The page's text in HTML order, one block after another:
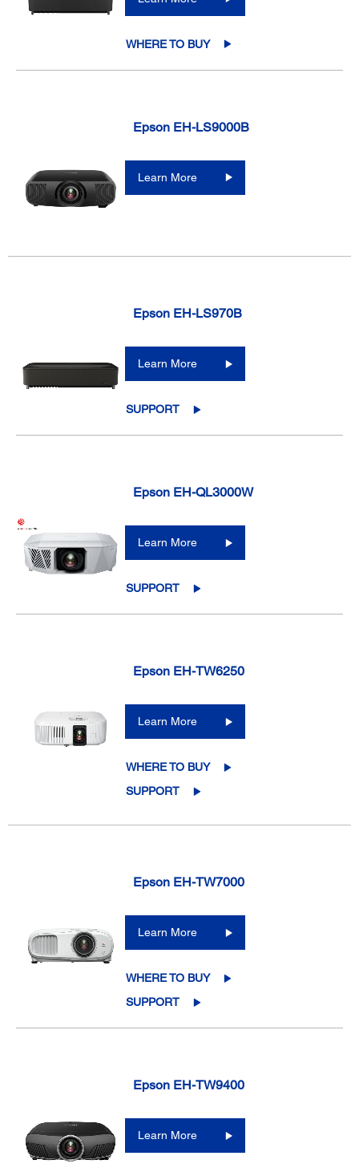
WHERE TO BUY
Epson EH-LS9000B
Learn More
Epson EH-LS970B
Learn More
SUPPORT
Epson EH-QL3000W
Learn More
SUPPORT
Epson EH-TW6250
Learn More
WHERE TO BUY
SUPPORT
Epson EH-TW7000
Learn More
WHERE TO BUY
SUPPORT
Epson EH-TW9400
Learn More